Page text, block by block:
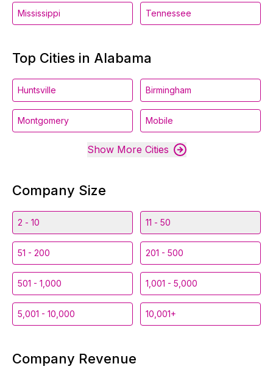
Mississippi Tennessee
Top Cities in Alabama
Huntsville Birmingham
Montgomery Mobile
Show More Cities
Company Size
2 - 10 11 - 50
51 - 200 201 - 500
501 - 1,000 1,001 - 5,000
5,001 - 10,000 10,001+
Company Revenue